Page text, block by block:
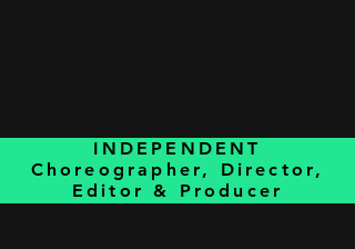
INDEPENDENT
Choreographer, Director,
Editor & Producer